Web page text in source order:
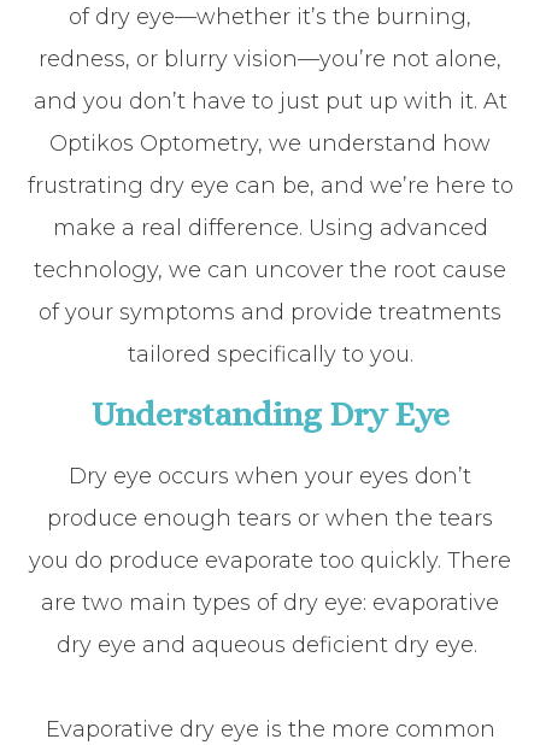
of dry eye—whether it’s the burning,
redness, or blurry vision—you’re not alone,
and you don’t have to just put up with it. At
Optikos Optometry, we understand how
frustrating dry eye can be, and we’re here to
make a real difference. Using advanced
technology, we can uncover the root cause
of your symptoms and provide treatments
tailored specifically to you.
Understanding Dry Eye
Dry eye occurs when your eyes don’t
produce enough tears or when the tears
you do produce evaporate too quickly. There
are two main types of dry eye: evaporative
dry eye and aqueous deficient dry eye.
Evaporative dry eye is the more common